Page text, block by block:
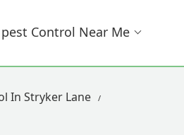
Pest Control Near Me
In Stryker Lane